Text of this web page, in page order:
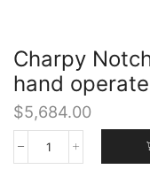
Charpy
hand
$5,684.00
Charpy